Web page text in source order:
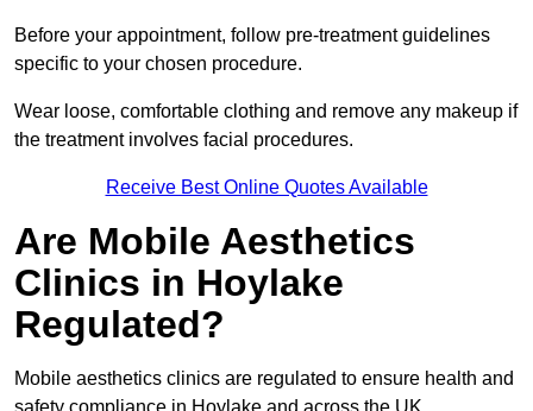
Before your appointment, follow pre-treatment guidelines
specific to your chosen procedure.
Wear loose, comfortable clothing and remove any makeup if
the treatment involves facial procedures.
Receive Best Online Quotes Available
Are Mobile Aesthetics
Clinics in Hoylake
Regulated?
Mobile aesthetics clinics are regulated to ensure health and